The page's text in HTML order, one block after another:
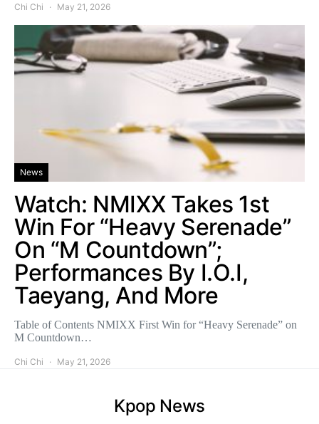
Chi Chi May 21, 2026
News
Watch: NMIXX Takes 1st
Win For “Heavy Serenade”
On “M Countdown”;
Performances By I.O.I,
Taeyang, And More
Table of Contents NMIXX First Win for “Heavy Serenade” on
M Countdown…
Chi Chi May 21, 2026
Kpop News